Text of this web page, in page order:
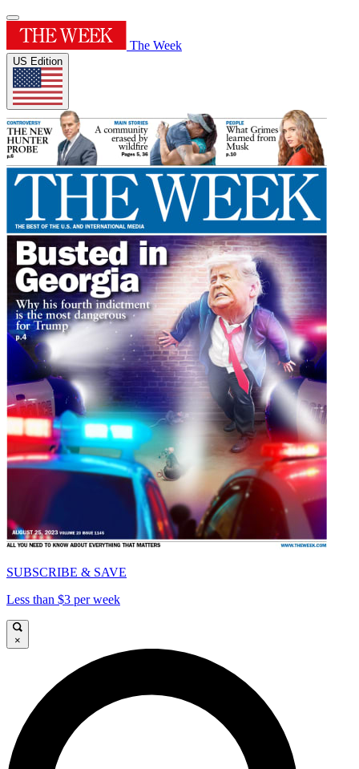
The Week
US Edition
SUBSCRIBE & SAVE
Less than $3 per week
×